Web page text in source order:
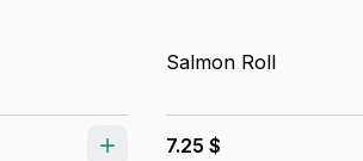
Salmon Roll
7.25 $